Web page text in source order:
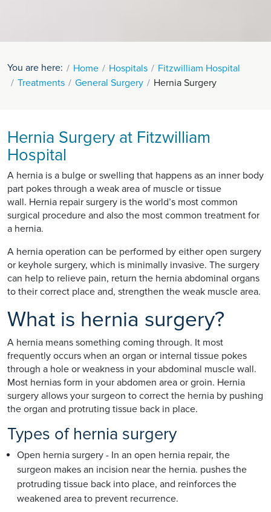
You are here: Home Hospitals
Fitzwilliam Hospital
Treatments
General Surgery Hernia Surgery
Hernia Surgery at Fitzwilliam
Hospital
A hernia is a bulge or swelling that happens as an inner body
part pokes through a weak area of muscle or tissue
wall. Hernia repair surgery is the world’s most common
surgical procedure and also the most common treatment for
a hernia.
A hernia operation can be performed by either open surgery
or keyhole surgery, which is minimally invasive. The surgery
can help to relieve pain, return the hernia abdominal organs
to their correct place and, strengthen the weak muscle area.
What is hernia surgery?
A hernia means something coming through. It most
frequently occurs when an organ or internal tissue pokes
through a hole or weakness in your abdominal muscle wall.
Most hernias form in your abdomen area or groin. Hernia
surgery allows your surgeon to correct the hernia by pushing
the organ and protruting tissue back in place.
Types of hernia surgery
Open hernia surgery - In an open hernia repair, the
surgeon makes an incision near the hernia. pushes the
protruding tissue back into place, and reinforces the
weakened area to prevent recurrence.